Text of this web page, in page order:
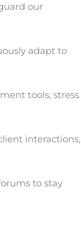
our
adapt to
tools, stress
interactions,
to stay